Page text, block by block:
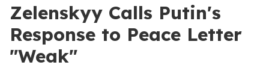
Zelenskyy Calls Putin's
Response to Peace Letter
"Weak"